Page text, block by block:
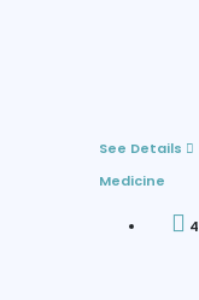
See Details
Medicine
4